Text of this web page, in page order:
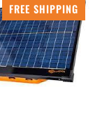
FREE SHIPPING